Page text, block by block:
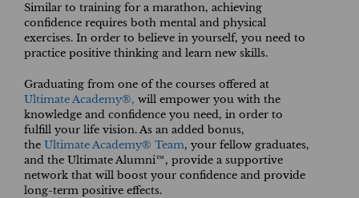
Similar to training for a marathon, achieving
confidence requires both mental and physical
exercises. In order to believe in yourself, you need to
practice positive thinking and learn new skills.
Graduating from one of the courses offered at
Ultimate Academy®, will empower you with the
knowledge and confidence you need, in order to
fulfill your life vision. As an added bonus,
the Ultimate Academy® Team, your fellow graduates,
and the Ultimate Alumni™, provide a supportive
network that will boost your confidence and provide
long-term positive effects.